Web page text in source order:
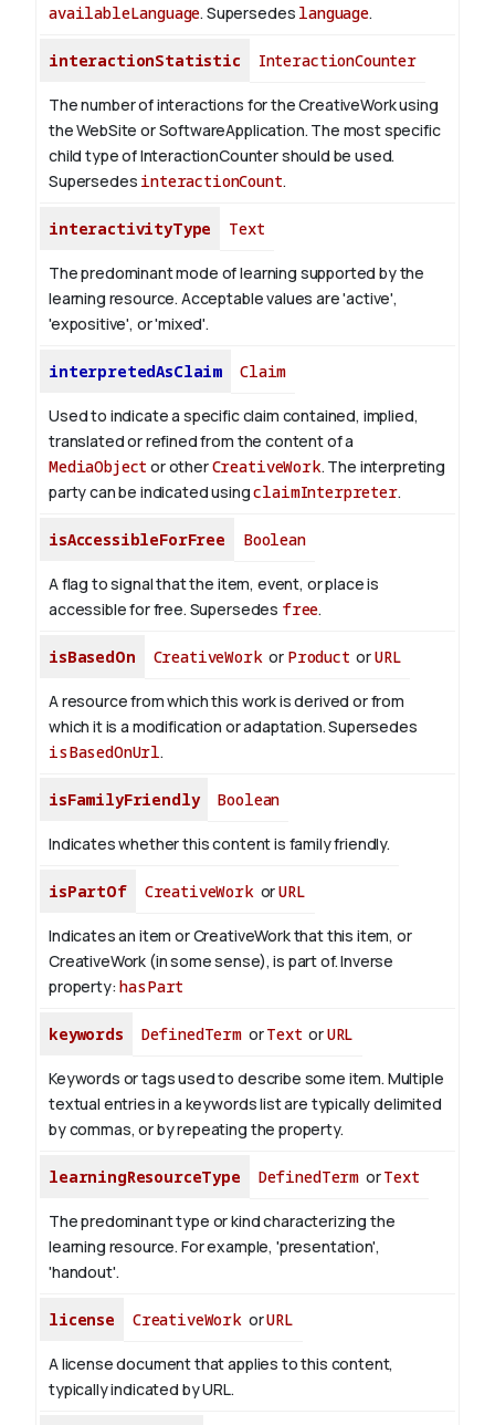
availableLanguage. Supersedes language.
interactionStatistic InteractionCounter
The number of interactions for the CreativeWork using
the WebSite or SoftwareApplication. The most specific
child type of InteractionCounter should be used.
Supersedes interactionCount.
interactivityType Text
The predominant mode of learning supported by the
learning resource. Acceptable values are 'active',
'expositive', or 'mixed'.
interpretedAsClaim Claim
Used to indicate a specific claim contained, implied,
translated or refined from the content of a
MediaObject or otherCreativeWork. The interpreting
party can be indicated usingclaimInterpreter.
isAccessibleForFree Boolean
A flag to signal that the item, event, or place is
accessible for free. Supersedes free.
isBasedOn CreativeWorkor Product orURL
A resource from which this work is derived or from
which it is a modification or adaptation. Supersedes
isBasedOnUrl.
isFamilyFriendly Boolean
Indicates whether this content is family friendly.
isPartOf CreativeWorkorURL
Indicates an item or CreativeWork that this item, or
CreativeWork (in some sense), is part of.Inverse
property:hasPart
keywords DefinedTermorText orURL
Keywords or tags used to describe some item. Multiple
textual entries in a keywords list are typically delimited
by commas, or by repeating the property.
learningResourceType DefinedTerm orText
The predominant type or kind characterizing the
learning resource. For example, 'presentation',
'handout'.
license CreativeWorkorURL
A license document that applies to this content,
typically indicated by URL.